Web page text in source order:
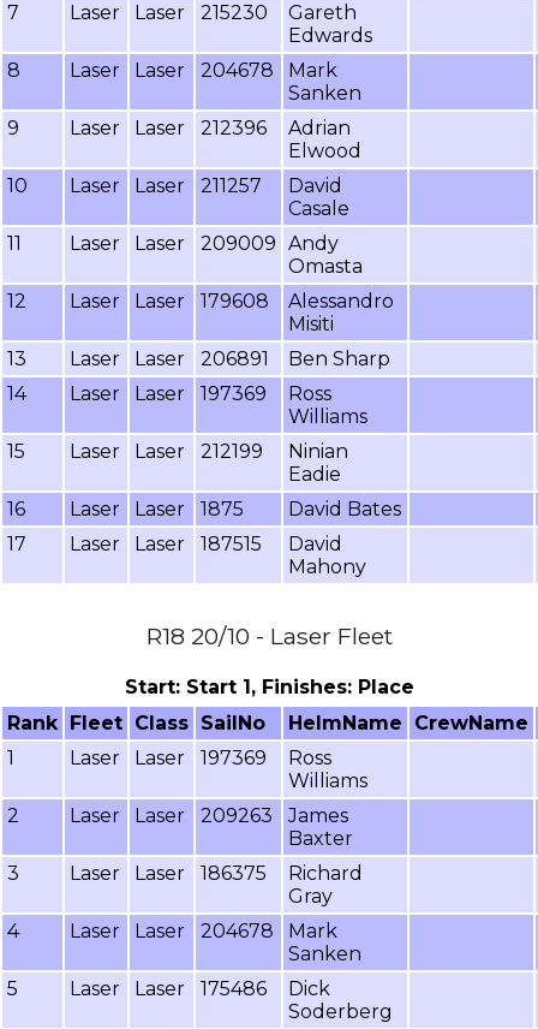
7
Laser Laser 215230
Gareth
Edwards
8
Laser Laser 204678
Mark
Sanken
9
Laser Laser 212396
Adrian
Elwood
10
Laser Laser 211257
David
Casale
11
Laser Laser 209009 Andy
Omasta
12
Laser Laser 179608
Alessandro
Misiti
13
Laser Laser 206891
Ben Sharp
14
Laser Laser 197369
Ross
Williams
15
Laser Laser 212199
Ninian
Eadie
16
Laser Laser 1875
David Bates
17
Laser Laser 187515
David
Mahony
R18 20/10 - Laser Fleet
Start: Start 1, Finishes: Place
Rank Fleet Class SailNo HelmName
CrewName
1
Laser Laser 197369
Ross
Williams
2
Laser Laser 209263
James
Baxter
3
Laser Laser 186375
Richard
Gray
4
Laser Laser 204678
Mark
Sanken
5
Laser Laser 175486
Dick
Soderberg